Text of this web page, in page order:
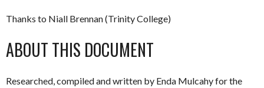
Thanks to Niall Brennan (Trinity College)
ABOUT THIS DOCUMENT
Researched, compiled and written by Enda Mulcahy for the